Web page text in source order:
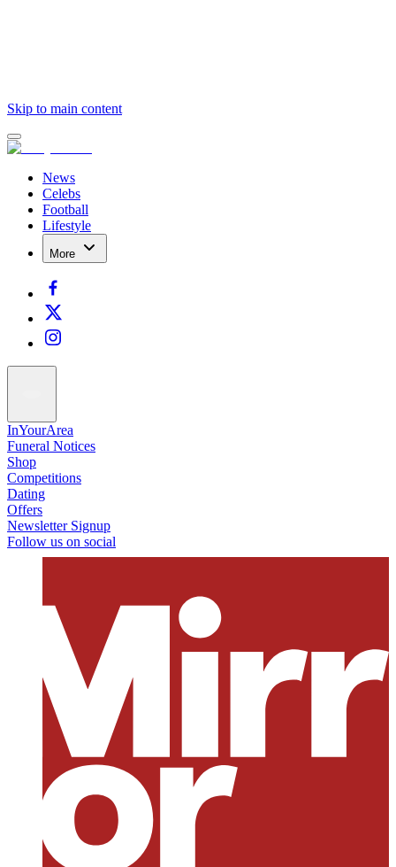
Skip to main content
News
Celebs
Football
Lifestyle
More
InYourArea
Funeral Notices
Shop
Competitions
Dating
Offers
Newsletter Signup
Follow us on social